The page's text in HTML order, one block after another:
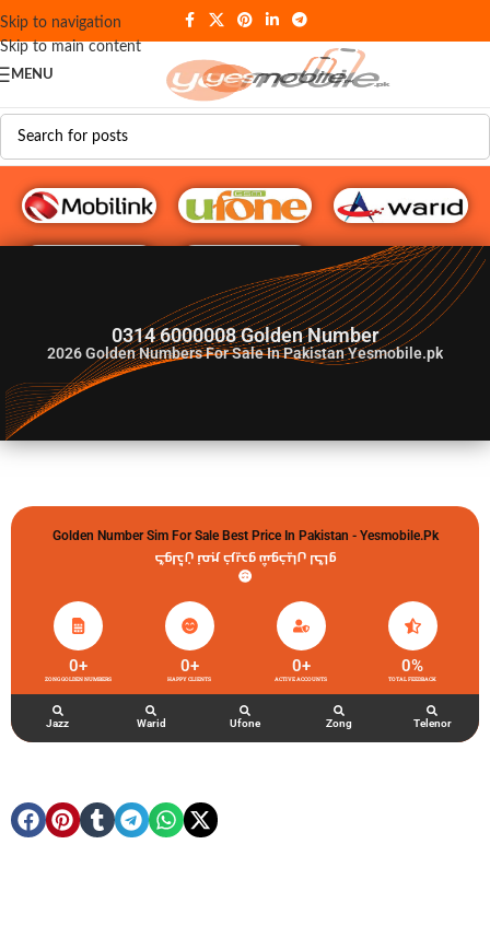
Skip to navigation
Skip to main content
MENU
G♥️ Numbers
0314 6000008 Golden Number
2026Golden Numbers For Sale In Pakistan Yesmobile.pk
Golden Number Sim For Sale Best Price In Pakistan - Yesmobile.pk
گولڈن نمبر خریدو شوخیاں لگاو
ZONG GOLDEN NUMBERS
0+
HAPPY CLIENTS
0+
ACTIVE ACCOUNTS
0+
TOTAL FEEDBACK
0%
Jazz Warid Ufone Zong Telenor